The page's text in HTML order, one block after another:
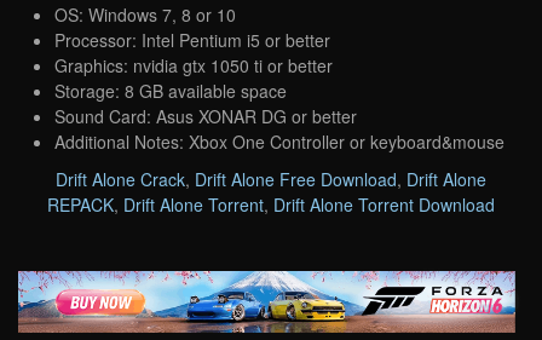
OS: Windows 7, 8 or 10
Processor: Intel Pentium i5 or better
Graphics: nvidia gtx 1050 ti or better
Storage: 8 GB available space
Sound Card: Asus XONAR DG or better
Additional Notes: Xbox One Controller or keyboard&mouse
Drift Alone Crack, Drift Alone Free Download, Drift Alone
REPACK, Drift Alone Torrent, Drift Alone Torrent Download